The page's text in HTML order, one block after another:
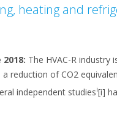
heating and
2018: The HVAC-R
a reduction of CO2
independent studiesi[i]